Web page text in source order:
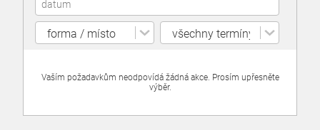
Vaším požadavkům neodpovídá žádná akce. Prosím upřesněte
výběr.